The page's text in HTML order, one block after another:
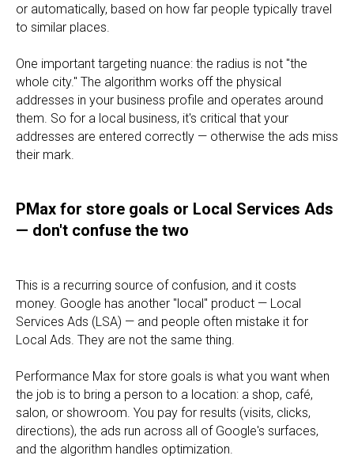
or automatically, based on how far people typically travel
to similar places.
One important targeting nuance: the radius is not "the
whole city." The algorithm works off the physical
addresses in your business profile and operates around
them. So for a local business, it's critical that your
addresses are entered correctly — otherwise the ads miss
their mark.
PMax for store goals or Local Services Ads
— don't confuse the two
This is a recurring source of confusion, and it costs
money. Google has another "local" product — Local
Services Ads (LSA) — and people often mistake it for
Local Ads. They are not the same thing.
Performance Max for store goals is what you want when
the job is to bring a person to a location: a shop, café,
salon, or showroom. You pay for results (visits, clicks,
directions), the ads run across all of Google's surfaces,
and the algorithm handles optimization.